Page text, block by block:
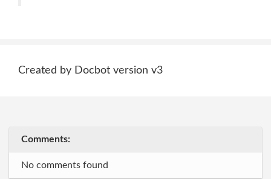
Created by Docbot version v3
Comments:
No comments found